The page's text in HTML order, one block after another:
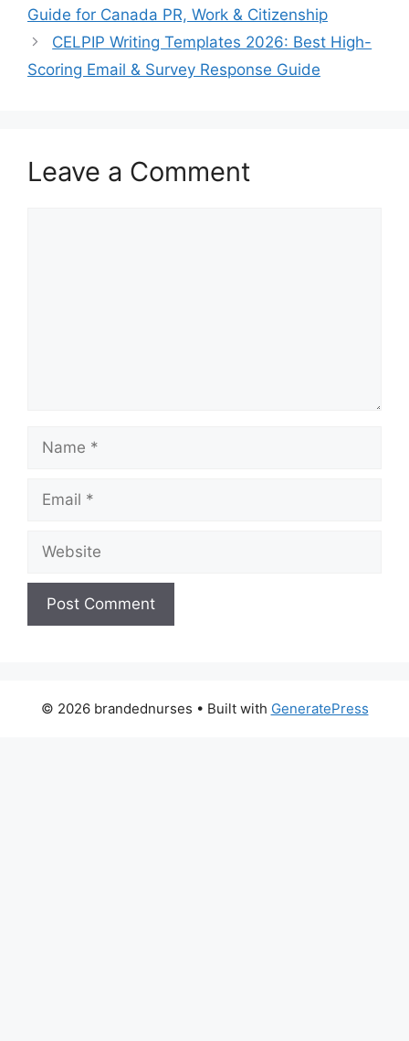
Guide for Canada PR, Work & Citizenship
CELPIP Writing Templates 2026: Best High-
Scoring Email & Survey Response Guide
Leave a Comment
© 2026 brandednurses • Built with GeneratePress